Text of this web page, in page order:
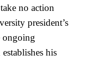
no action
president’s
ongoing
his